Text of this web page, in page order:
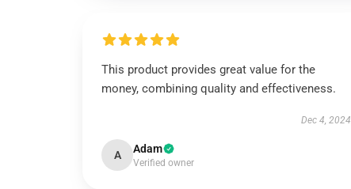
This product provides great value for the
money, combining quality and effectiveness.
Dec 4, 2024
A Adam
Verified owner